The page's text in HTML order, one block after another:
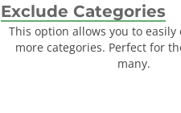
Exclude Categories
This option allows you to easily
more categories. Perfect for
many.